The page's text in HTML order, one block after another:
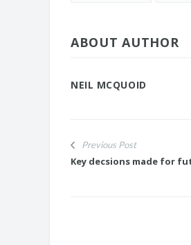
ABOUT AUTHOR
NEIL MCQUOID
Previous Post
Key decsions made for